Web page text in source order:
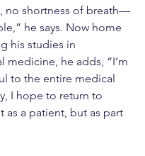
no shortness of breath—
he says. Now home
his studies in
medicine, he adds, “I’m
to the entire medical
I hope to return to
as a patient, but as part